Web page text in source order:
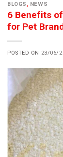
BLOGS , NEWS
6 Benefits
for Pet
POSTED ON 23/06/